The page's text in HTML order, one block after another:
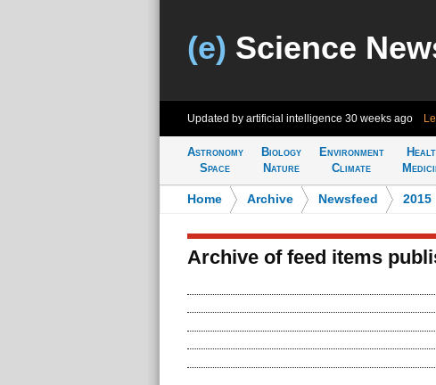
(e) Science
Updated by artificial intelligence 30 weeks ago
Astronomy
Space
Biology
Nature
Environment
Climate
Home Archive Newsfeed 2015
Archive of feed items